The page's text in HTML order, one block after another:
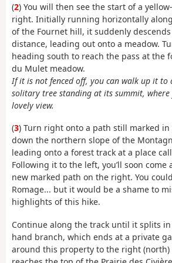
(2) You will then see the start of a
right. Initially running horizontally
of the Fournet hill, it suddenly
distance, leading out onto a meadow.
heading south to reach the pass at the
du Mulet meadow.
If it is not fenced off, you can walk up it to
solitary tree standing at its summit, where
lovely view.
(3) Turn right onto a path still marked in
down the northern slope of the
leading onto a forest track at a place
Following it to the left, you’ll soon come
new marked path on the right. You
Romage... but it would be a shame to
highlights of this hike.
Continue along the track until it splits
hand branch, which ends at a private
around this property to the right (north)